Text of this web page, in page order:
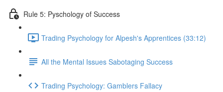
Rule 5: Pyschology of Success
Trading Psychology for Alpesh's Apprentices (33:12)
All the Mental Issues Sabotaging Success
Trading Psychology: Gamblers Fallacy